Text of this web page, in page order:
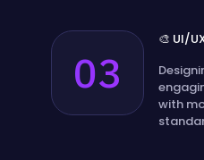
03
🎨 UI/
with